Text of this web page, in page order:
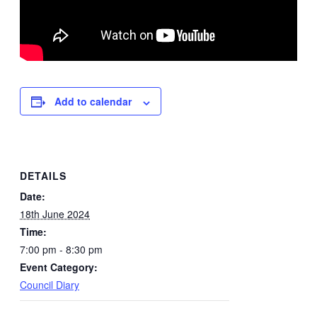
Add to calendar
DETAILS
Date:
18th June 2024
Time:
7:00 pm - 8:30 pm
Event Category:
Council Diary